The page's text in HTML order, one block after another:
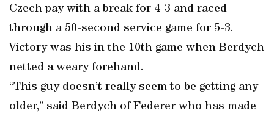
Czech pay with a break for 4-3 and raced
through a 50-second service game for 5-3.
Victory was his in the 10th game when Berdych
netted a weary forehand.
“This guy doesn’t really seem to be getting any
older,” said Berdych of Federer who has made